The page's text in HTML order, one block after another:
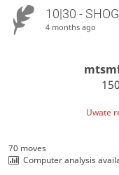
10|30 -
4 months ago
Uwate
70 moves
Computer analysis